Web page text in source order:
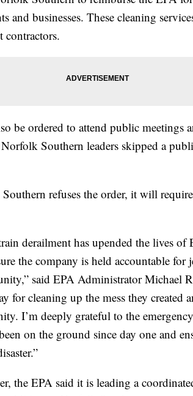
and businesses. These cleaning
contractors.
be ordered to attend public meetings
Southern leaders skipped a
refuses the order, it will
derailment has upended the lives of
the company is held accountable for
said EPA Administrator Michael
cleaning up the mess they created
I’m deeply grateful to the
on the ground since day one and
the EPA said it is leading a